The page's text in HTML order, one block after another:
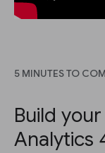
5 MINUTES TO
Build
Analytics